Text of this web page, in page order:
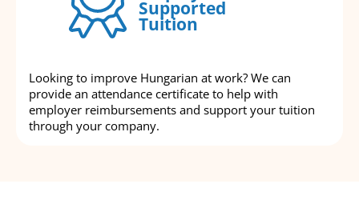
Supported
Tuition
Looking to improve Hungarian at work? We can
provide an attendance certificate to help with
employer reimbursements and support your tuition
through your company.